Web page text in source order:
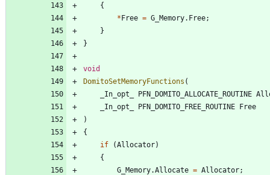
{
*Free = G_Memory. Free;
}
}
void
DomitoSetMemoryFunctions (
_In_opt_
PFN_DOMITO_ALLOCATE_ROUTINE
_In_opt_
PFN_DOMITO_FREE_ROUTINE Free
)
{
if
(Allocator)
{
G_Memory.Allocate = Allocator;